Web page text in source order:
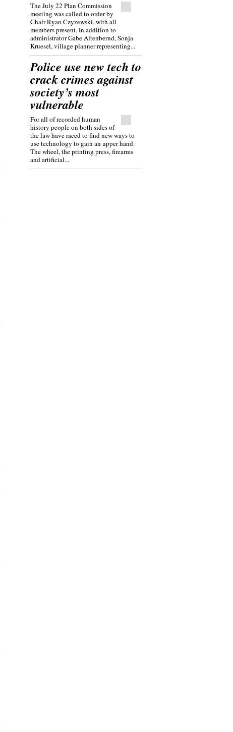
The July 22 Plan Commission
meeting was called to order by
Chair Ryan Czyzewski, with all
members present, in addition to
administrator Gabe Altenbernd, Sonja
Kruesel, village planner representing...
Police use new tech to
crack crimes against
society’s most
vulnerable
For all of recorded human
history people on both sides of
the law have raced to find new ways to
use technology to gain an upper hand.
The wheel, the printing press, firearms
and artificial...